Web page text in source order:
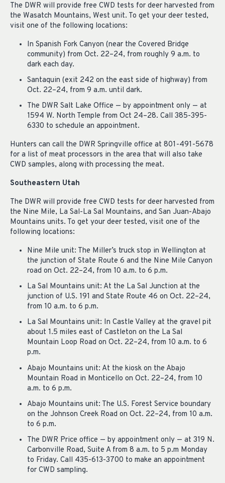
The DWR will provide free CWD tests for deer harvested from
the Wasatch Mountains, West unit. To get your deer tested,
visit one of the following locations:
In Spanish Fork Canyon (near the Covered Bridge
community) from Oct. 22–24, from roughly 9 a.m. to
dark each day.
Santaquin (exit 242 on the east side of highway) from
Oct. 22–24, from 9 a.m. until dark.
The DWR Salt Lake Office — by appointment only — at
1594 W. North Temple from Oct 24–28. Call 385-395-
6330 to schedule an appointment.
Hunters can call the DWR Springville office at 801-491-5678
for a list of meat processors in the area that will also take
CWD samples, along with processing the meat.
Southeastern Utah
The DWR will provide free CWD tests for deer harvested from
the Nine Mile, La Sal-La Sal Mountains, and San Juan-Abajo
Mountains units. To get your deer tested, visit one of the
following locations:
Nine Mile unit: The Miller’s truck stop in Wellington at
the junction of State Route 6 and the Nine Mile Canyon
road on Oct. 22–24, from 10 a.m. to 6 p.m.
La Sal Mountains unit: At the La Sal Junction at the
junction of U.S. 191 and State Route 46 on Oct. 22–24,
from 10 a.m. to 6 p.m.
La Sal Mountains unit: In Castle Valley at the gravel pit
about 1.5 miles east of Castleton on the La Sal
Mountain Loop Road on Oct. 22–24, from 10 a.m. to 6
p.m.
Abajo Mountains unit: At the kiosk on the Abajo
Mountain Road in Monticello on Oct. 22–24, from 10
a.m. to 6 p.m.
Abajo Mountains unit: The U.S. Forest Service boundary
on the Johnson Creek Road on Oct. 22–24, from 10 a.m.
to 6 p.m.
The DWR Price office — by appointment only — at 319 N.
Carbonville Road, Suite A from 8 a.m. to 5 p.m Monday
to Friday. Call 435-613-3700 to make an appointment
for CWD sampling.